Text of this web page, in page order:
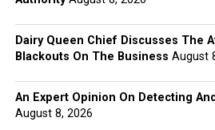
Dairy Queen Chief Discusses The
Blackouts On The Business August
An Expert Opinion On Detecting
August 8, 2026